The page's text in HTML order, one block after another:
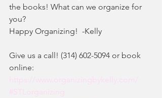
the books! What can we organize for
you?
Happy Organizing!  -Kelly
Give us a call! (314) 602-5094 or book
online:
https://www.organizingbykelly.com/
#STLorganizing